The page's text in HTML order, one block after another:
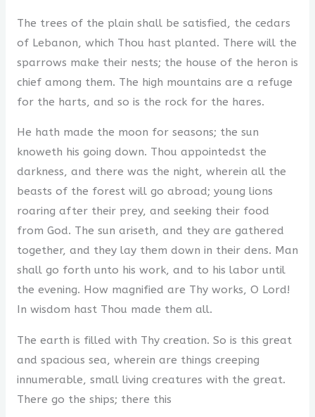
The trees of the plain shall be satisfied, the cedars
of Lebanon, which Thou hast planted. There will the
sparrows make their nests; the house of the heron is
chief among them. The high mountains are a refuge
for the harts, and so is the rock for the hares.
He hath made the moon for seasons; the sun
knoweth his going down. Thou appointedst the
darkness, and there was the night, wherein all the
beasts of the forest will go abroad; young lions
roaring after their prey, and seeking their food
from God. The sun ariseth, and they are gathered
together, and they lay them down in their dens. Man
shall go forth unto his work, and to his labor until
the evening. How magnified are Thy works, O Lord!
In wisdom hast Thou made them all.
The earth is filled with Thy creation. So is this great
and spacious sea, wherein are things creeping
innumerable, small living creatures with the great.
There go the ships; there this